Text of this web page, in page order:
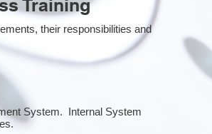
Training
their responsibilities and
System. Internal System